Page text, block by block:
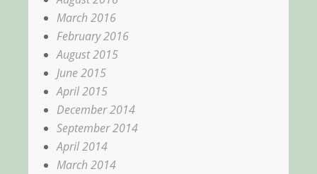
March 2016
February 2016
August 2015
June 2015
April 2015
December 2014
September 2014
April 2014
March 2014